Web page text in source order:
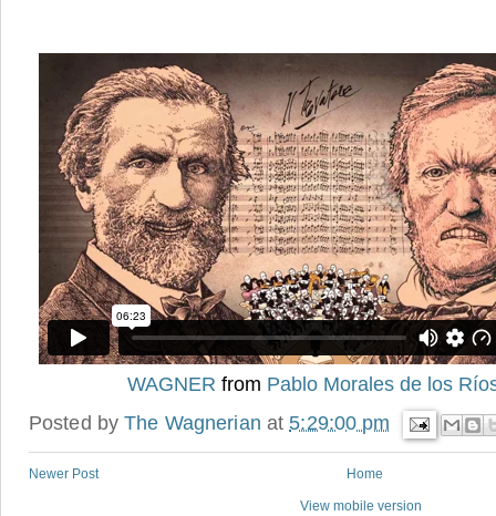
WAGNER from Pablo Morales de los
Posted byThe Wagnerian at 5:29:00 pm
Newer Post Home
View mobile version